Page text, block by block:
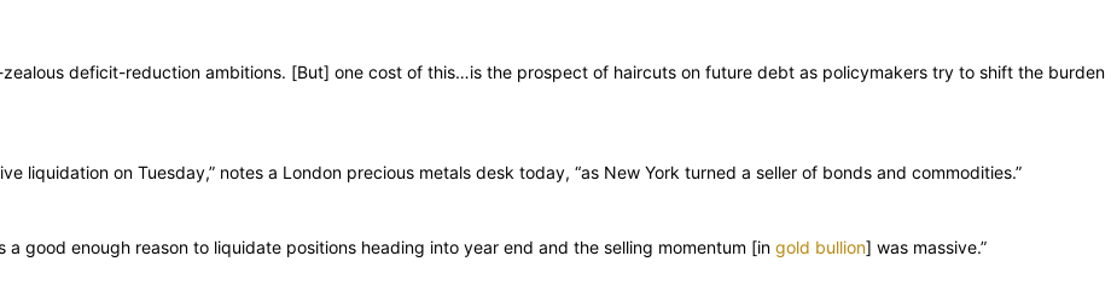
deficit-reduction ambitions. [But] one cost of this…is the prospect of haircuts on future debt as policymakers try to shift the burden
liquidation on Tuesday,” notes a London precious metals desk today, “as New York turned a seller of bonds and commodities.”
good enough reason to liquidate positions heading into year end and the selling momentum [in gold bullion] was massive.”